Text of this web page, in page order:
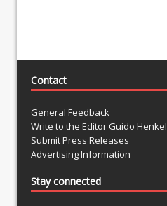
Contact
General Feedback
Write to the Editor Guido Henkel
Submit Press Releases
Advertising Information
Stay connected